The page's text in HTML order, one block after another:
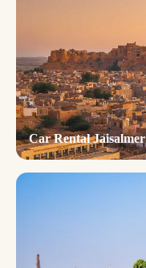
Car Rental Jaisalmer